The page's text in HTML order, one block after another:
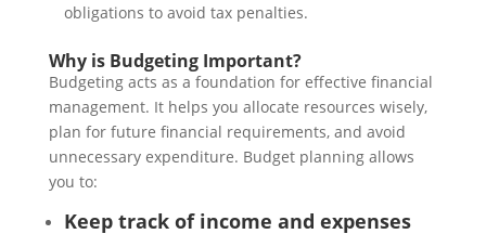
obligations to avoid tax penalties.
Why is Budgeting Important?
Budgeting acts as a foundation for effective financial
management. It helps you allocate resources wisely,
plan for future financial requirements, and avoid
unnecessary expenditure. Budget planning allows
you to:
Keep track of income and expenses